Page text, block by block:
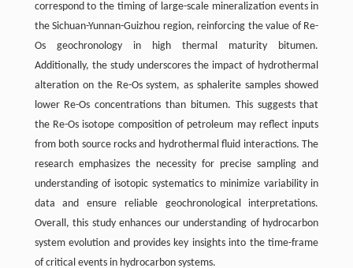
correspond to the timing of large-scale mineralization events in
the Sichuan-Yunnan-Guizhou region, reinforcing the value of Re-
Os geochronology in high thermal maturity bitumen.
Additionally, the study underscores the impact of hydrothermal
alteration on the Re-Os system, as sphalerite samples showed
lower Re-Os concentrations than bitumen. This suggests that
the Re-Os isotope composition of petroleum may reflect inputs
from both source rocks and hydrothermal fluid interactions. The
research emphasizes the necessity for precise sampling and
understanding of isotopic systematics to minimize variability in
data and ensure reliable geochronological interpretations.
Overall, this study enhances our understanding of hydrocarbon
system evolution and provides key insights into the time-frame
of critical events in hydrocarbon systems.